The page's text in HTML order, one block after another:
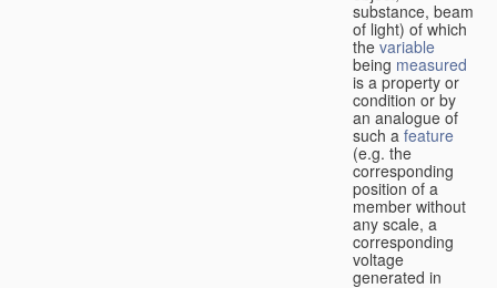
substance, beam
of light) of which
thevariable
being measured
is a property or
condition or by
an analogue of
such a feature
(e.g. the
corresponding
position of a
member without
any scale, a
corresponding
voltage
generated in